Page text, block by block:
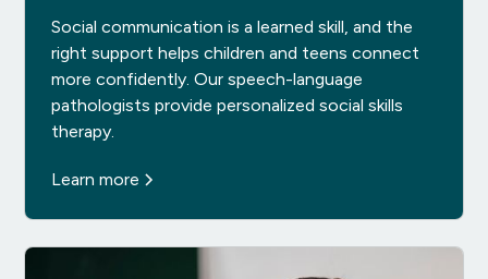
Social communication is a learned skill, and the
right support helps children and teens connect
more confidently. Our speech-language
pathologists provide personalized social skills
therapy.
Learn more